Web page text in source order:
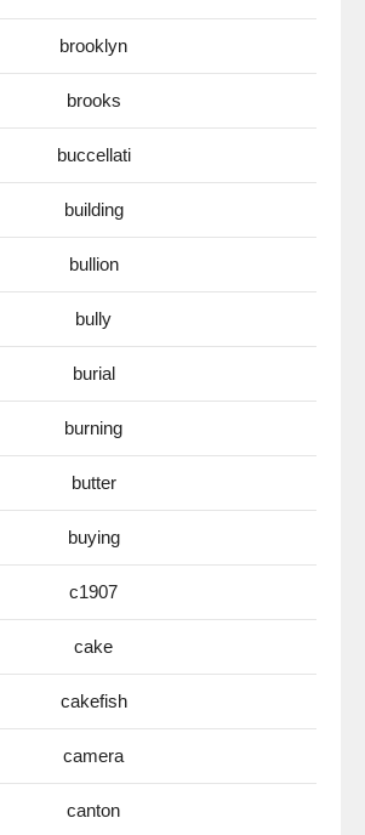
brooklyn
brooks
buccellati
building
bullion
bully
burial
burning
butter
buying
c1907
cake
cakefish
camera
canton